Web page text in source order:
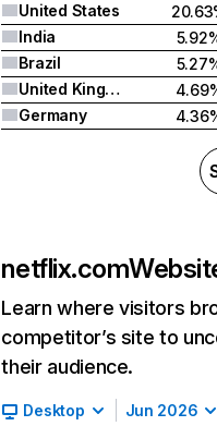
United States
India
Brazil
United Kingdom
Germany
netflix.com
Learn where visitors
competitor’s site to
their audience.
Desktop Jun 2026